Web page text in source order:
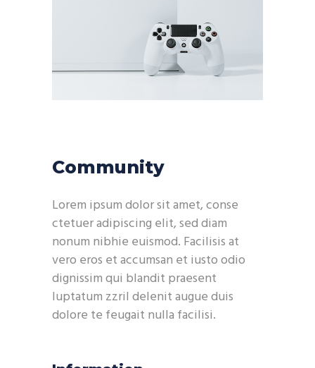
Community
Lorem ipsum dolor sit amet, conse
ctetuer adipiscing elit, sed diam
nonum nibhie euismod. Facilisis at
vero eros et accumsan et iusto odio
dignissim qui blandit praesent
luptatum zzril delenit augue duis
dolore te feugait nulla facilisi.